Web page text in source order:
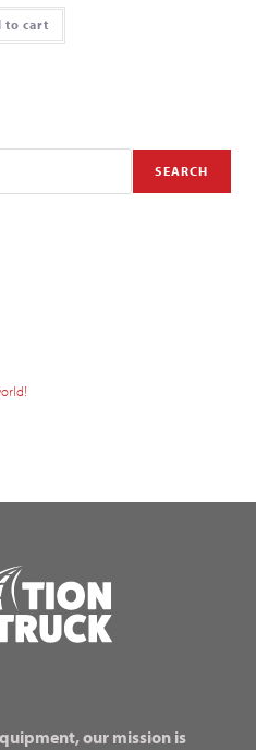
to cart
SEARCH
our mission is